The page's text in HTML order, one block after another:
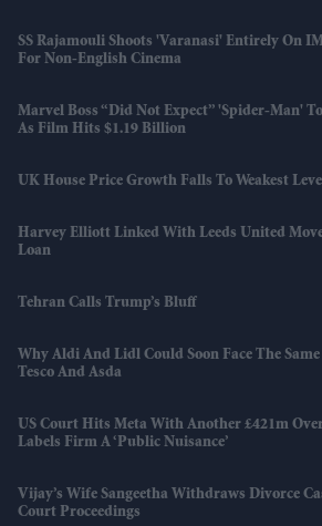
SS Rajamouli Shoots 'Varanasi' Entirely On
For Non-English Cinema
Marvel Boss “did Not Expect” 'Spider-Man'
As Film Hits $1.19 Billion
UK House Price Growth Falls To Weakest
Harvey Elliott Linked With Leeds United
Loan
Tehran Calls Trump’s Bluff
Why Aldi And Lidl Could Soon Face The
Tesco And Asda
US Court Hits Meta With Another £421m
Labels Firm A ‘public Nuisance’
Vijay’s Wife Sangeetha Withdraws Divorce
Court Proceedings